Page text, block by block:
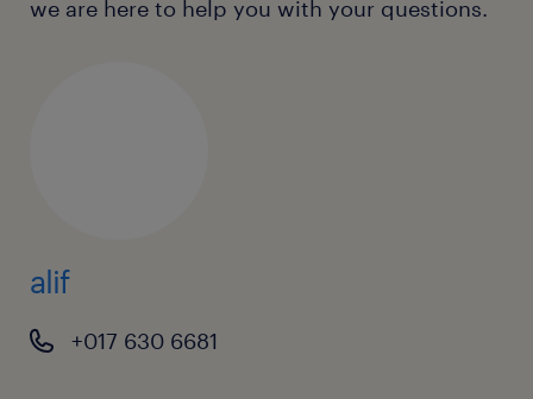
we are here to help you with your questions.
alif
+017 630 6681